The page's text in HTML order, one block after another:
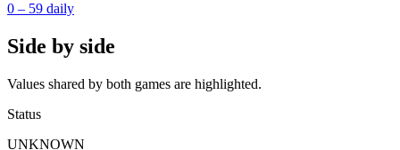
0 – 59 daily
Side by side
Values shared by both games are highlighted.
Status
UNKNOWN